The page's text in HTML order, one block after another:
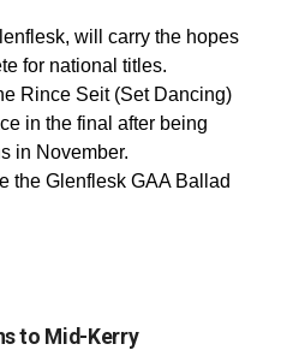
will carry the hopes
for national titles.
Rince Seit (Set Dancing)
in the final after being
in November.
the Glenflesk GAA Ballad
to Mid-Kerry